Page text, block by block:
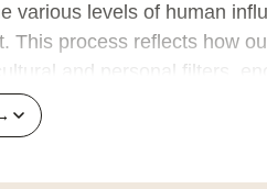
various levels of human
This process reflects how
and personal filters,
the complexity of nature and